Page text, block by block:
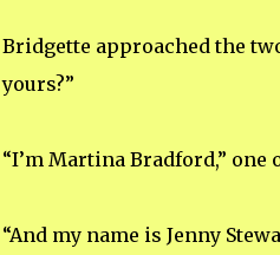
Bridgette approached the
yours?”
“I’m Martina Bradford,” one
“And my name is Jenny